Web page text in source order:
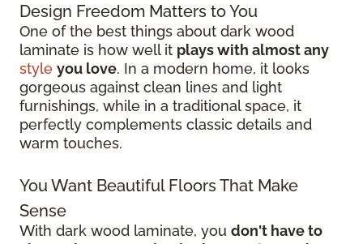
Design Freedom Matters to You
One of the best things about dark wood
laminate is how well it plays with almost any
style you love. In a modern home, it looks
gorgeous against clean lines and light
furnishings, while in a traditional space, it
perfectly complements classic details and
warm touches.
You Want Beautiful Floors That Make
Sense
With dark wood laminate, you don't have to